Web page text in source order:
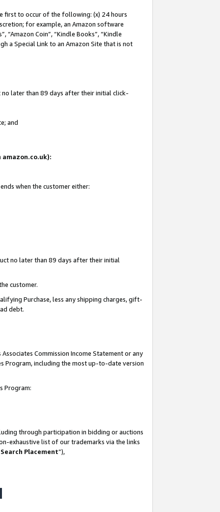
first to occur of the following: (x) 24 hours
for example, an Amazon software
“Amazon Coin”, “Kindle Books”, “Kindle
a Special Link to an Amazon Site that is not
later than 89 days after their initial click-
and
when the customer either:
no later than 89 days after their initial
customer.
Purchase, less any shipping charges, gift-
debt.
Commission Income Statement or any
Program, including the most up-to-date version
Program:
through participation in bidding or auctions
exhaustive list of our trademarks via the links
Placement”),